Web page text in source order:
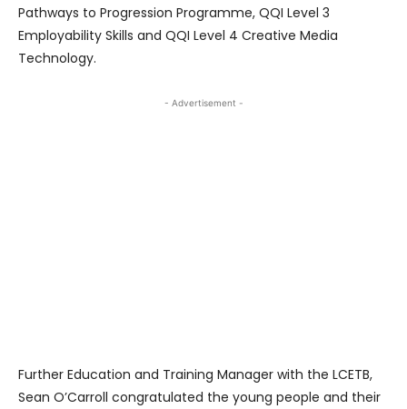
Pathways to Progression Programme, QQI Level 3
Employability Skills and QQI Level 4 Creative Media
Technology.
- Advertisement -
Further Education and Training Manager with the LCETB,
Sean O’Carroll congratulated the young people and their